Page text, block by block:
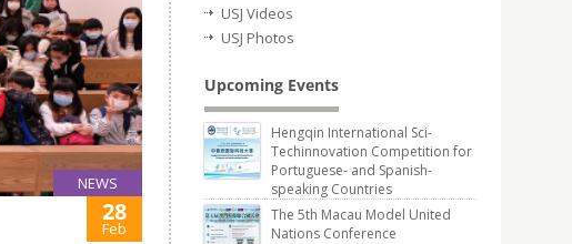
NEWS
28
Feb
USJ Videos
USJ Photos
Upcoming Events
Hengqin International Sci-
Techinnovation Competition for
Portuguese- and Spanish-
speaking Countries
The 5th Macau Model United
Nations Conference